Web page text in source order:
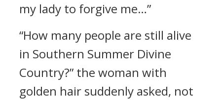
my lady to forgive me…”
“How many people are still alive
in Southern Summer Divine
Country?” the woman with
golden hair suddenly asked, not